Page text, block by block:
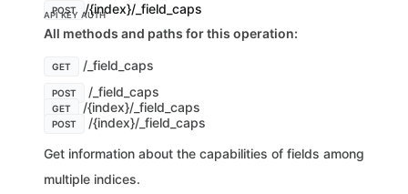
POST /{index}/_field_caps
API KEY AUTH
All methods and paths for this operation:
GET /_field_caps
POST /_field_caps
GET /{index}/_field_caps
POST
/{index}/_field_caps
Get information about the capabilities of fields among
multiple indices.